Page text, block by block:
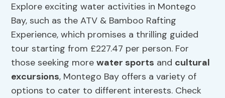
Explore exciting water activities in Montego
Bay, such as the ATV & Bamboo Rafting
Experience, which promises a thrilling guided
tour starting from £227.47 per person. For
those seeking morewater sports and cultural
excursions, Montego Bay offers a variety of
options to cater to different interests. Check